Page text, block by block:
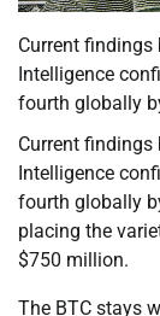
Current
Intelligence
fourth globally
Current
Intelligence
fourth globally
placing the
$750 million.
The BTC stays